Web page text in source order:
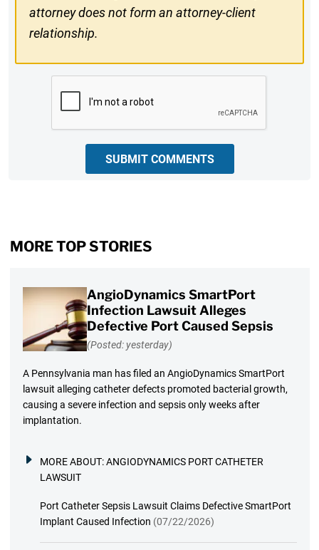
attorney does not form an attorney-client
relationship.
SUBMIT COMMENTS
MORE TOP STORIES
AngioDynamics SmartPort
Infection Lawsuit Alleges
Defective Port Caused Sepsis
(Posted: yesterday)
A Pennsylvania man has filed an AngioDynamics SmartPort
lawsuit alleging catheter defects promoted bacterial growth,
causing a severe infection and sepsis only weeks after
implantation.
MORE ABOUT:ANGIODYNAMICS PORT CATHETER
LAWSUIT
Port Catheter Sepsis Lawsuit Claims Defective SmartPort
Implant Caused Infection (07/22/2026)